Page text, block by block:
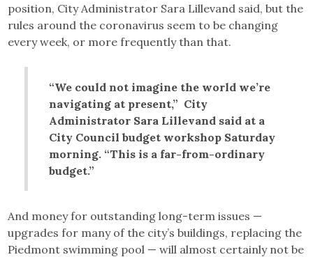
position, City Administrator Sara Lillevand said, but the
rules around the coronavirus seem to be changing
every week, or more frequently than that.
“We could not imagine the world we’re
navigating at present,” City
Administrator Sara Lillevand said at a
City Council budget workshop Saturday
morning. “This is a far-from-ordinary
budget.”
And money for outstanding long-term issues —
upgrades for many of the city’s buildings, replacing the
Piedmont swimming pool — will almost certainly not be